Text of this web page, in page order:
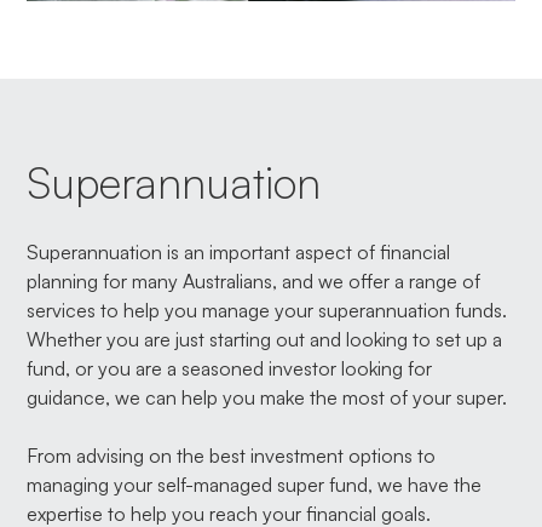
Superannuation
Superannuation is an important aspect of financial
planning for many Australians, and we offer a range of
services to help you manage your superannuation funds.
Whether you are just starting out and looking to set up a
fund, or you are a seasoned investor looking for
guidance, we can help you make the most of your super.
From advising on the best investment options to
managing your self-managed super fund, we have the
expertise to help you reach your financial goals.